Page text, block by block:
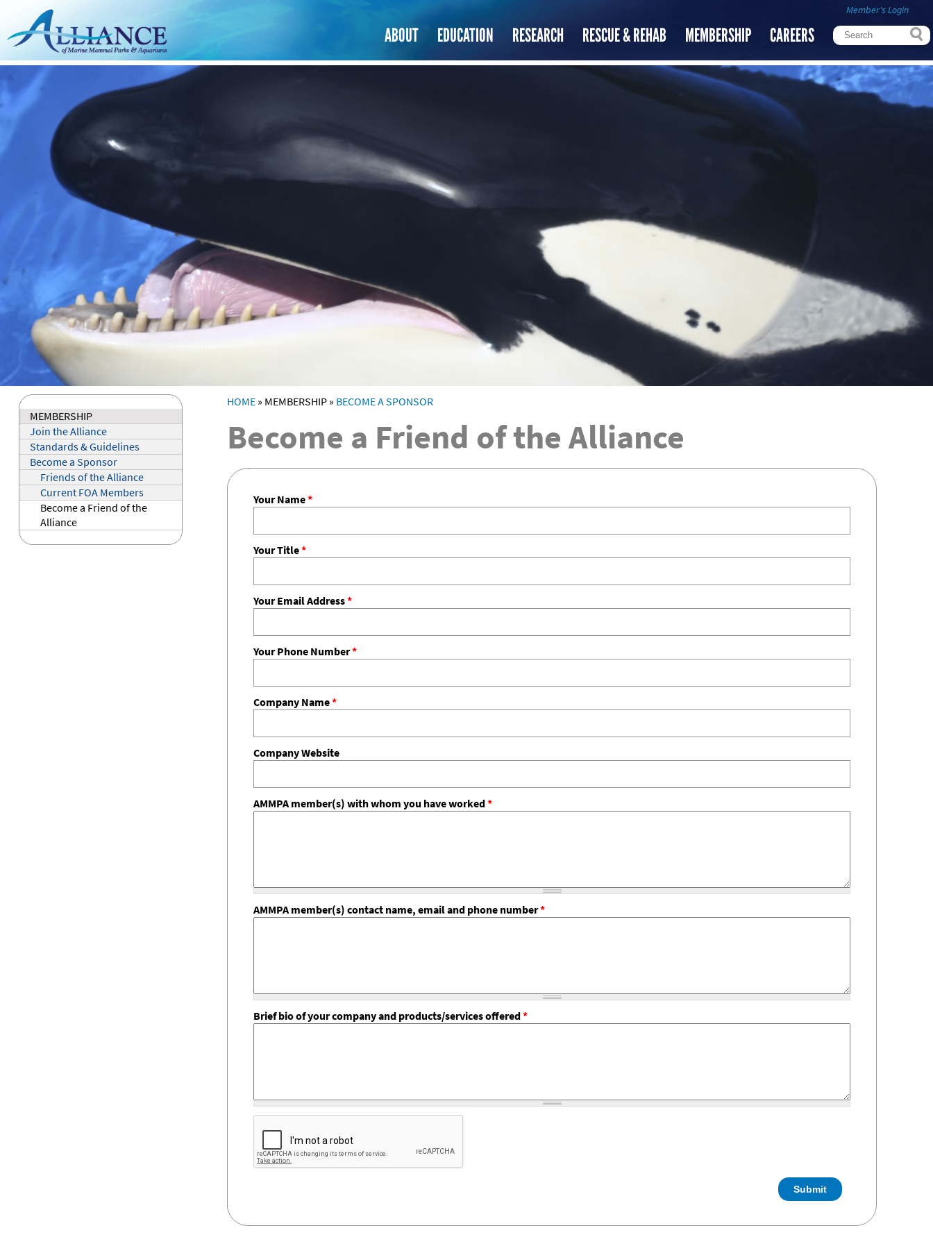
Skip to main content
ABOUT EDUCATION RESEARCH RESCUE & REHAB MEMBERSHIP CAREERS
Member's Login
Search form
Search
MEMBERSHIP
Join the Alliance
Standards & Guidelines
Become a Sponsor
Friends of the Alliance
Current FOA Members
Become a Friend of the
Alliance
HOME» MEMBERSHIP» BECOME A SPONSOR
Become a Friend of the Alliance
Your Name*
Your Title*
Your Email Address*
Your Phone Number*
Company Name*
Company Website
AMMPA member(s) with whom you have worked*
AMMPA member(s) contact name, email and phone number*
Brief bio of your company and products/services offered*